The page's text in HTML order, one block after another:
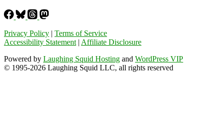
Privacy Policy | Terms of Service
Accessibility Statement | Affiliate Disclosure
Powered by Laughing Squid Hosting and WordPress VIP
© 1995-2026 Laughing Squid LLC, all rights reserved